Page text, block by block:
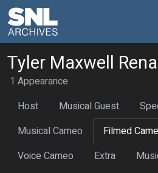
Tyler Maxwell
1 Appearance
Host
Musical Guest
Musical Cameo
Filmed
Voice Cameo Extra